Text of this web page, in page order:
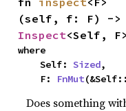
Inspect<Self,
where
    Self:
Sized,
    F:
FnMut(&Self::
Does something